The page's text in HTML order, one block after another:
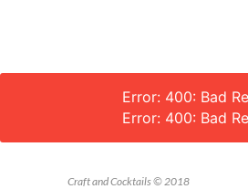
Error: 400: Bad
Error: 400: Bad
Craft and Cocktails © 2018